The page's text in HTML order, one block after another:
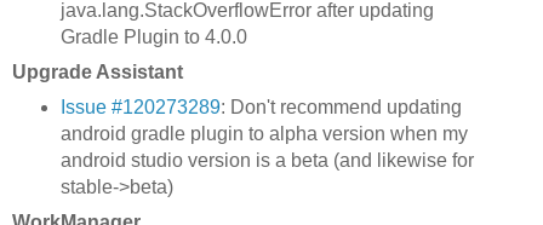
java.lang.StackOverflowError after updating
Gradle Plugin to 4.0.0
Upgrade Assistant
Issue #120273289: Don't recommend updating
android gradle plugin to alpha version when my
android studio version is a beta (and likewise for
stable->beta)